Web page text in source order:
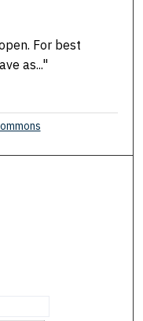
For best
as..."